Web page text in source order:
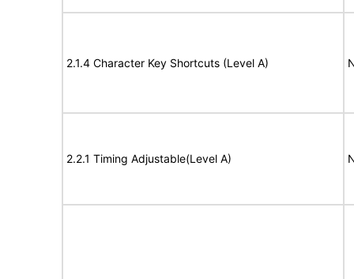
2.1.4 Character Key Shortcuts (Level A)
2.2.1 Timing Adjustable(Level A)